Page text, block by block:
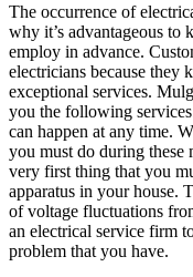
The occurrence of
why it’s advantageous to
employ in advance.
electricians because
exceptional services.
you the following
can happen at any time.
you must do during these
very first thing that you
apparatus in your house.
of voltage fluctuations
an electrical service firm
problem that you have.